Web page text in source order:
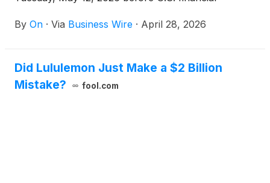
By On · Via Business Wire · April 28, 2026
Did Lululemon Just Make a $2 Billion
Mistake?
fool.com